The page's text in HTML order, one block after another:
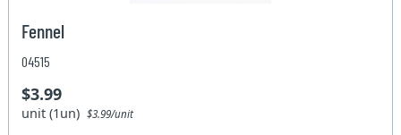
Fennel
04515
$3.99
unit (1un)$3.99/unit